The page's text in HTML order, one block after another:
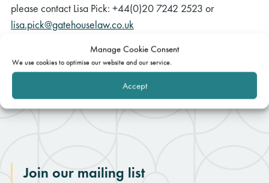
Manage Cookie Consent
We use cookies to optimise our website and our service.
Accept
please contact Lisa Pick: +44(0)20 7242 2523 or
lisa.pick@gatehouselaw.co.uk
Join our mailing list